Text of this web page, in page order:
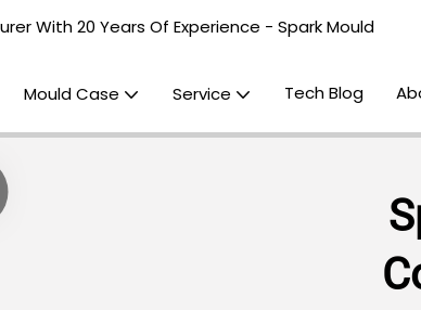
With 20 Years Of Experience - Spark Mould
Mould Case Service Tech Blog